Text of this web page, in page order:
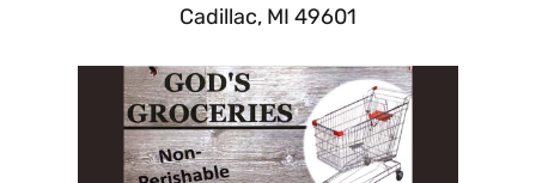
Cadillac, MI 49601